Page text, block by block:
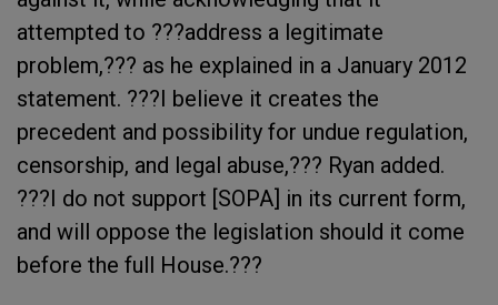
attempted to ???address a legitimate
problem,??? as he explained in a January 2012
statement. ???I believe it creates the
precedent and possibility for undue regulation,
censorship, and legal abuse,??? Ryan added.
???I do not support [SOPA] in its current form,
and will oppose the legislation should it come
before the full House.???